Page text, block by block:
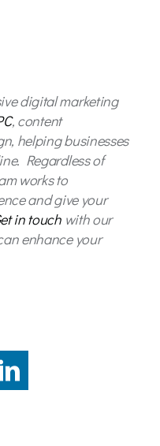
digital marketing
, content
helping businesses
Regardless of
works to
and give your
in touchwith our
enhance your